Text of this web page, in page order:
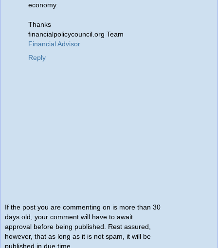
economy.
Thanks
financialpolicycouncil.org Team
Financial Advisor
Reply
If the post you are commenting on is more than 30
days old, your comment will have to await
approval before being published. Rest assured,
however, that as long as it is not spam, it will be
published in due time.